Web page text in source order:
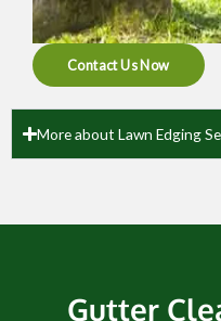
Contact Us Now
More about Lawn Edging
Gutter